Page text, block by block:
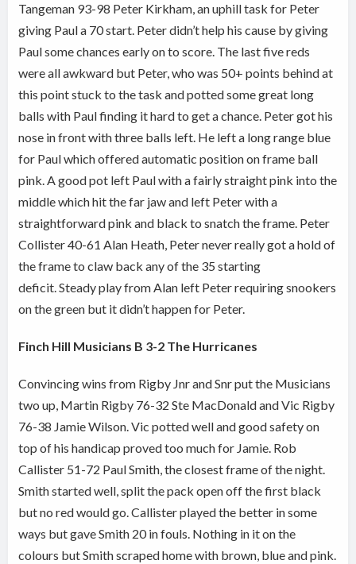
Tangeman 93-98 Peter Kirkham, an uphill task for Peter
giving Paul a 70 start. Peter didn’t help his cause by giving
Paul some chances early on to score. The last five reds
were all awkward but Peter, who was 50+ points behind at
this point stuck to the task and potted some great long
balls with Paul finding it hard to get a chance. Peter got his
nose in front with three balls left. He left a long range blue
for Paul which offered automatic position on frame ball
pink. A good pot left Paul with a fairly straight pink into the
middle which hit the far jaw and left Peter with a
straightforward pink and black to snatch the frame. Peter
Collister 40-61 Alan Heath, Peter never really got a hold of
the frame to claw back any of the 35 starting
deficit. Steady play from Alan left Peter requiring snookers
on the green but it didn’t happen for Peter.
Finch Hill Musicians B 3-2 The Hurricanes
Convincing wins from Rigby Jnr and Snr put the Musicians
two up, Martin Rigby 76-32 Ste MacDonald and Vic Rigby
76-38 Jamie Wilson. Vic potted well and good safety on
top of his handicap proved too much for Jamie. Rob
Callister 51-72 Paul Smith, the closest frame of the night.
Smith started well, split the pack open off the first black
but no red would go. Callister played the better in some
ways but gave Smith 20 in fouls. Nothing in it on the
colours but Smith scraped home with brown, blue and pink.